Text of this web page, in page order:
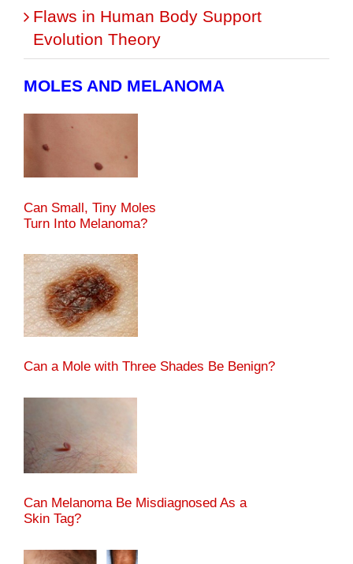
Flaws in Human Body Support
Evolution Theory
MOLES AND MELANOMA
Can Small, Tiny Moles
Turn Into Melanoma?
Can a Mole with Three Shades Be Benign?
Can Melanoma Be Misdiagnosed As a
Skin Tag?